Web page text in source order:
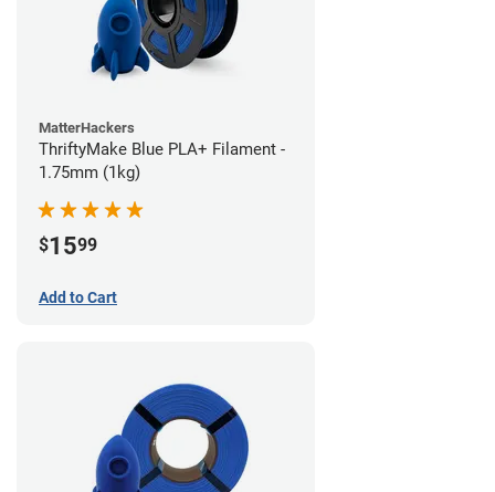
MatterHackers
ThriftyMake Blue PLA+ Filament -
1.75mm (1kg)
$1599
Add to Cart